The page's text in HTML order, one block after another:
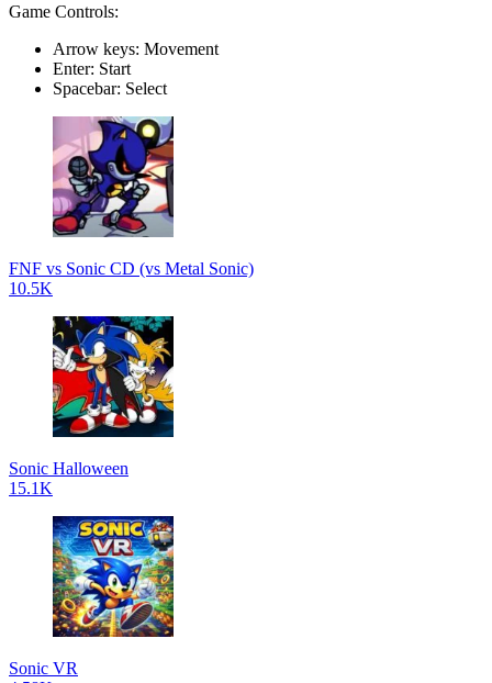
Game Controls:
Arrow keys: Movement
Enter: Start
Spacebar: Select
FNF vs Sonic CD (vs Metal Sonic)
10.5K
Sonic Halloween
15.1K
Sonic VR